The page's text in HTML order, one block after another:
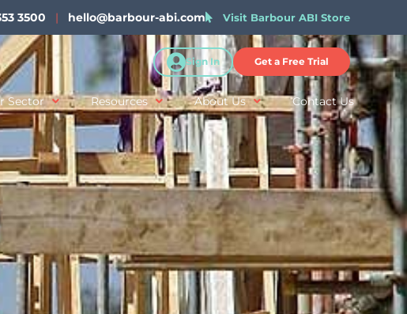
3500 | hello@barbour-abi.com Visit Barbour ABI Store
Sign In Get a Free Trial
Sector Resources About Us Contact Us